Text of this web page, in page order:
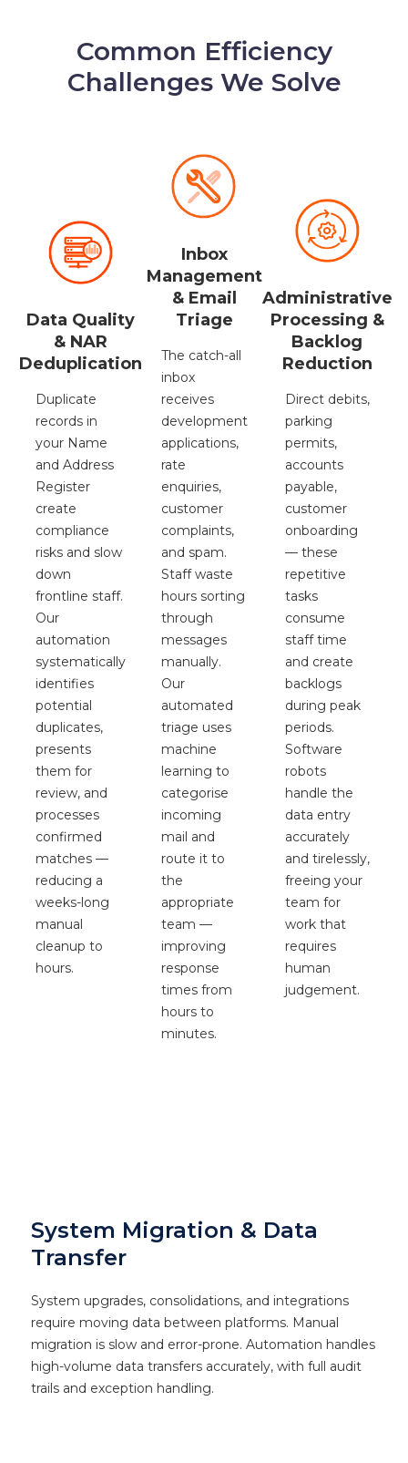
Common Efficiency
Challenges We Solve
Data Quality
& NAR
Deduplication
Duplicate
records in
your Name
and Address
Register
create
compliance
risks and slow
down
frontline staff.
Our
automation
systematically
identifies
potential
duplicates,
presents
them for
review, and
processes
confirmed
matches —
reducing a
weeks-long
manual
cleanup to
hours.
Inbox
Management
& Email
Triage
The catch-all
inbox
receives
development
applications,
rate
enquiries,
customer
complaints,
and spam.
Staff waste
hours sorting
through
messages
manually.
Our
automated
triage uses
machine
learning to
categorise
incoming
mail and
route it to
the
appropriate
team —
improving
response
times from
hours to
minutes.
Administrative
Processing &
Backlog
Reduction
Direct debits,
parking
permits,
accounts
payable,
customer
onboarding
— these
repetitive
tasks
consume
staff time
and create
backlogs
during peak
periods.
Software
robots
handle the
data entry
accurately
and tirelessly,
freeing your
team for
work that
requires
human
judgement.
System Migration & Data
Transfer
System upgrades, consolidations, and integrations
require moving data between platforms. Manual
migration is slow and error-prone. Automation handles
high-volume data transfers accurately, with full audit
trails and exception handling.